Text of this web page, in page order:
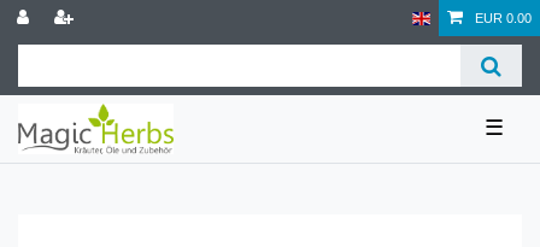
EUR 0.00
☰